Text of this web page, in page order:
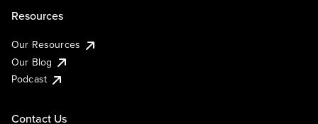
Resources
Our Resources
Our Blog
Podcast
Contact Us